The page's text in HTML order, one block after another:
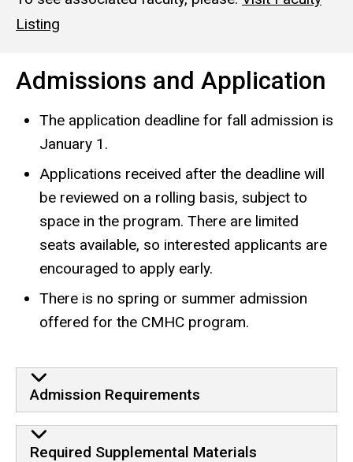
Listing
Admissions and Application
The application deadline for fall admission is
January 1.
Applications received after the deadline will
be reviewed on a rolling basis, subject to
space in the program. There are limited
seats available, so interested applicants are
encouraged to apply early.
There is no spring or summer admission
offered for the CMHC program.
Admission Requirements
Required Supplemental Materials